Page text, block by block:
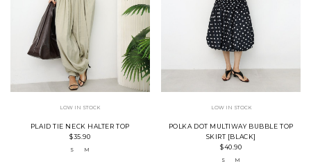
LOW IN STOCK
PLAID TIE NECK HALTER TOP
$35.90
S M
LOW IN STOCK
POLKA DOT MULTIWAY BUBBLE TOP
SKIRT [BLACK]
$40.90
S M